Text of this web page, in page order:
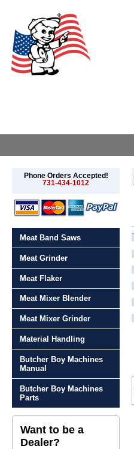
Phone Orders Accepted!
731-434-1012
Meat Band Saws
Meat Grinder
Meat Flaker
Meat Mixer Blender
Meat Mixer Grinder
Material Handling
Butcher Boy Machines
Manual
Butcher Boy Machines
Parts
Want to be a
Dealer?